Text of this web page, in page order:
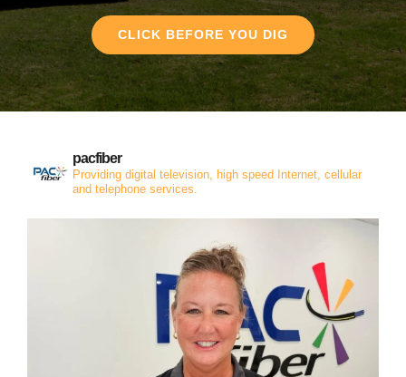
CLICK BEFORE YOU DIG
pacfiber
Providing digital television, high speed Internet, cellular
and telephone services.